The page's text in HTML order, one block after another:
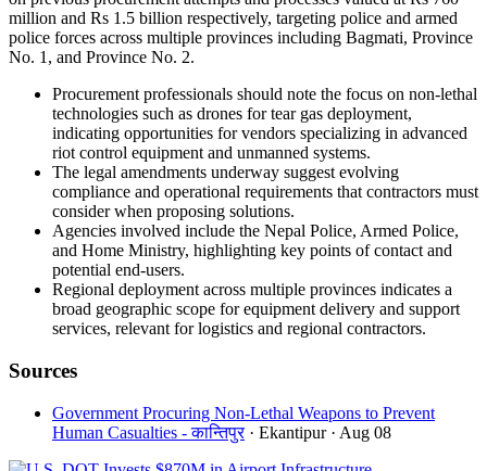
million and Rs 1.5 billion respectively, targeting police and armed
police forces across multiple provinces including Bagmati, Province
No. 1, and Province No. 2.
Procurement professionals should note the focus on non-lethal
technologies such as drones for tear gas deployment,
indicating opportunities for vendors specializing in advanced
riot control equipment and unmanned systems.
The legal amendments underway suggest evolving
compliance and operational requirements that contractors must
consider when proposing solutions.
Agencies involved include the Nepal Police, Armed Police,
and Home Ministry, highlighting key points of contact and
potential end-users.
Regional deployment across multiple provinces indicates a
broad geographic scope for equipment delivery and support
services, relevant for logistics and regional contractors.
Sources
Government Procuring Non-Lethal Weapons to Prevent
Human Casualties - कान्तिपुर · Ekantipur · Aug 08